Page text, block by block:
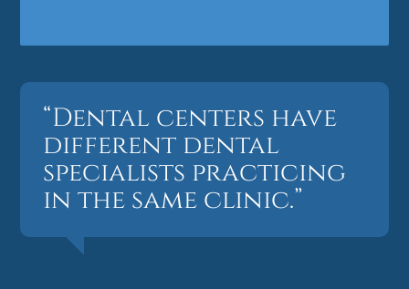
“Dental centers have
different dental
specialists practicing
in the same clinic.”